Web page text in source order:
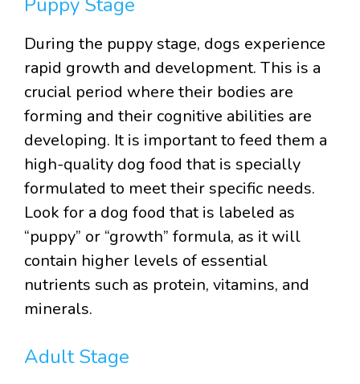
During the puppy stage, dogs experience
rapid growth and development. This is a
crucial period where their bodies are
forming and their cognitive abilities are
developing. It is important to feed them a
high-quality dog food that is specially
formulated to meet their specific needs.
Look for a dog food that is labeled as
“puppy” or “growth” formula, as it will
contain higher levels of essential
nutrients such as protein, vitamins, and
minerals.
Adult Stage